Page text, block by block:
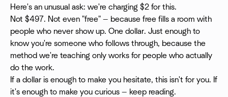
Here's an unusual ask: we're charging $2 for this.
Not $497. Not even "free" — because free fills a room with
people who never show up. One dollar. Just enough to
know you're someone who follows through, because the
method we're teaching only works for people who actually
do the work.
If a dollar is enough to make you hesitate, this isn't for you. If
it's enough to make you curious — keep reading.